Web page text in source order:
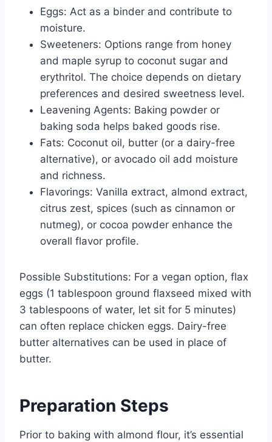
Eggs: Act as a binder and contribute to
moisture.
Sweeteners: Options range from honey
and maple syrup to coconut sugar and
erythritol. The choice depends on dietary
preferences and desired sweetness level.
Leavening Agents: Baking powder or
baking soda helps baked goods rise.
Fats: Coconut oil, butter (or a dairy-free
alternative), or avocado oil add moisture
and richness.
Flavorings: Vanilla extract, almond extract,
citrus zest, spices (such as cinnamon or
nutmeg), or cocoa powder enhance the
overall flavor profile.
Possible Substitutions: For a vegan option, flax
eggs (1 tablespoon ground flaxseed mixed with
3 tablespoons of water, let sit for 5 minutes)
can often replace chicken eggs. Dairy-free
butter alternatives can be used in place of
butter.
Preparation Steps
Prior to baking with almond flour, it’s essential